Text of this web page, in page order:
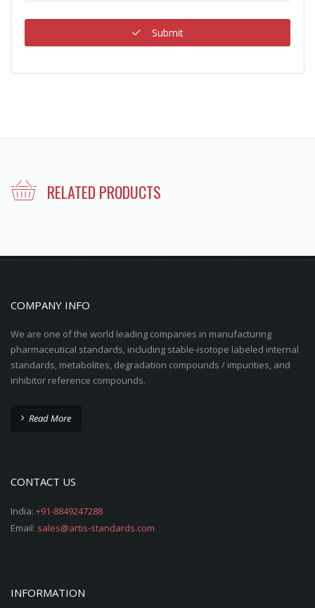
Submit
RELATED PRODUCTS
COMPANY INFO
We are one of the world leading companies in manufacturing
pharmaceutical standards, including stable-isotope labeled internal
standards, metabolites, degradation compounds / impurities, and
inhibitor reference compounds.
Read More
CONTACT US
India: +91-8849247288
Email: sales@artis-standards.com
INFORMATION